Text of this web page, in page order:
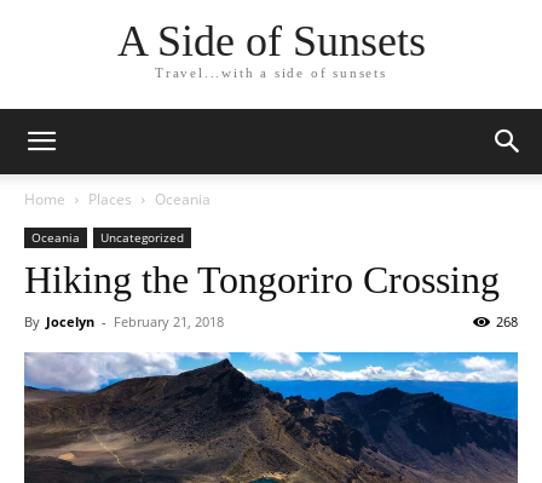
A Side of Sunsets
Travel...with a side of sunsets
Home Places Oceania
Oceania Uncategorized
Hiking the Tongoriro Crossing
By Jocelyn - February 21, 2018 268